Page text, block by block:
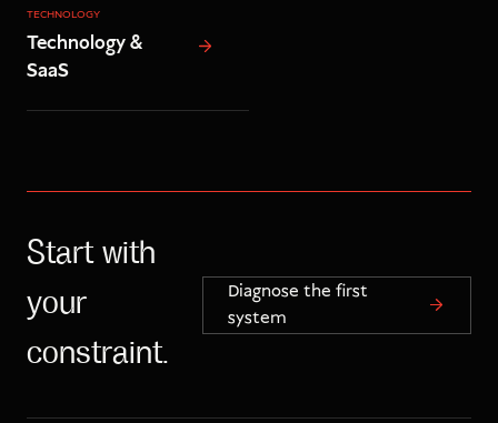
TECHNOLOGY
Technology &
SaaS
Start with
your
constraint.
Diagnose the first
system